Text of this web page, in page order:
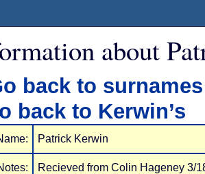
about
back to surnames
back to Kerwin’s
Patrick Kerwin
Recieved from Colin Hageney 3/